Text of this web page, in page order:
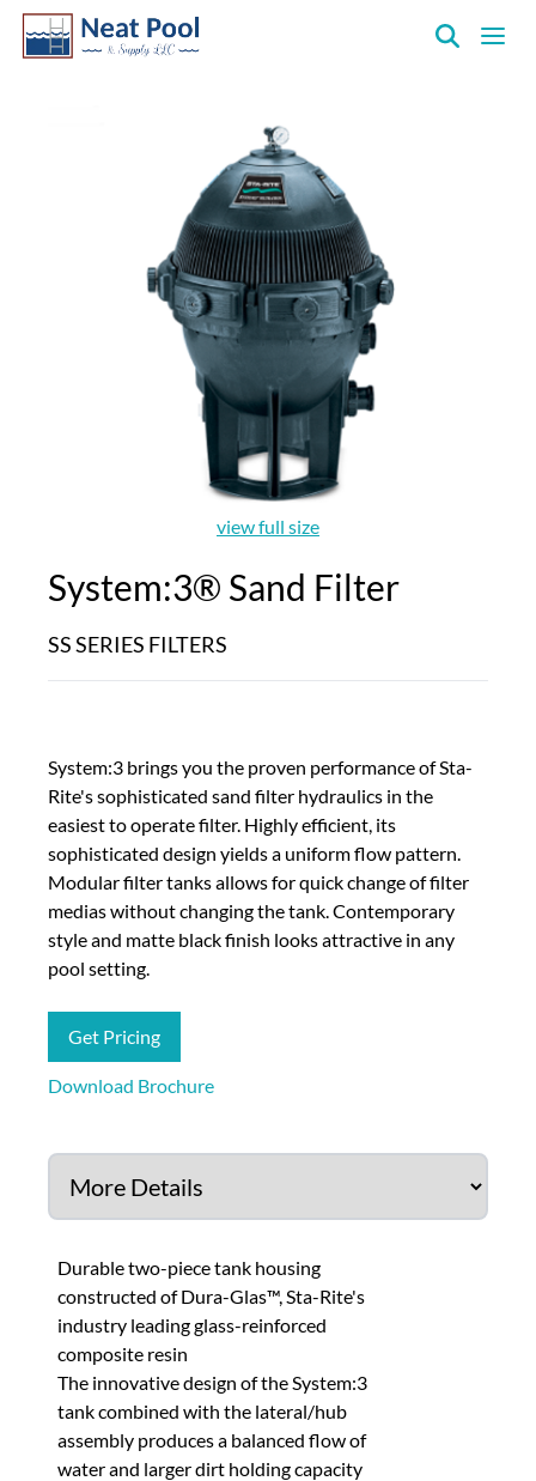
view full size
System:3® Sand Filter
SS SERIES FILTERS
System:3 brings you the proven performance of Sta-
Rite's sophisticated sand filter hydraulics in the
easiest to operate filter. Highly efficient, its
sophisticated design yields a uniform flow pattern.
Modular filter tanks allows for quick change of filter
medias without changing the tank. Contemporary
style and matte black finish looks attractive in any
pool setting.
Get Pricing
Download Brochure
Durable two-piece tank housing
constructed of Dura-Glas™, Sta-Rite's
industry leading glass-reinforced
composite resin
The innovative design of the System:3
tank combined with the lateral/hub
assembly produces a balanced flow of
water and larger dirt holding capacity